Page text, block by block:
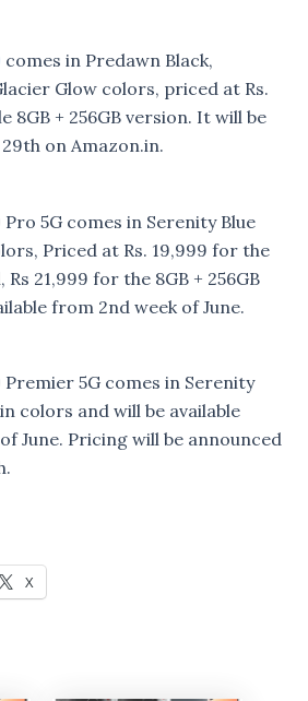
comes in Predawn Black,
Glow colors, priced at Rs.
8GB + 256GB version. It will be
on Amazon.in.
5G comes in Serenity Blue
Priced at Rs. 19,999 for the
Rs 21,999 for the 8GB + 256GB
from 2nd week of June.
Premier 5G comes in Serenity
colors and will be available
June. Pricing will be announced
X